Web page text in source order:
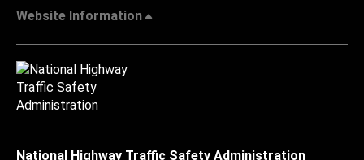
Website Information
National Highway Traffic Safety Administration